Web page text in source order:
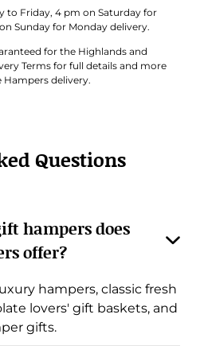
to Friday, 4 pm on Saturday for
Sunday for Monday delivery.
for the Highlands and
Terms for full details and more
delivery.
Questions
hampers does
offer?
hampers, classic fresh
lovers' gift baskets, and
gifts.